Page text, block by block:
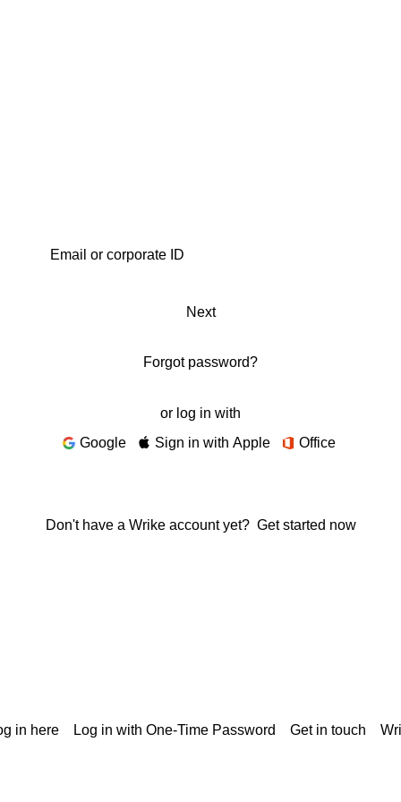
Next
Forgot password?
or log in with
Google
Sign in with Apple Office
Don't have a Wrike account yet? Get started now
in here Log in with One-Time Password Get in touch